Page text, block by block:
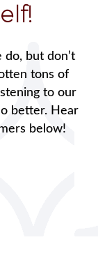
but don’t
tons of
to our
better. Hear
below!